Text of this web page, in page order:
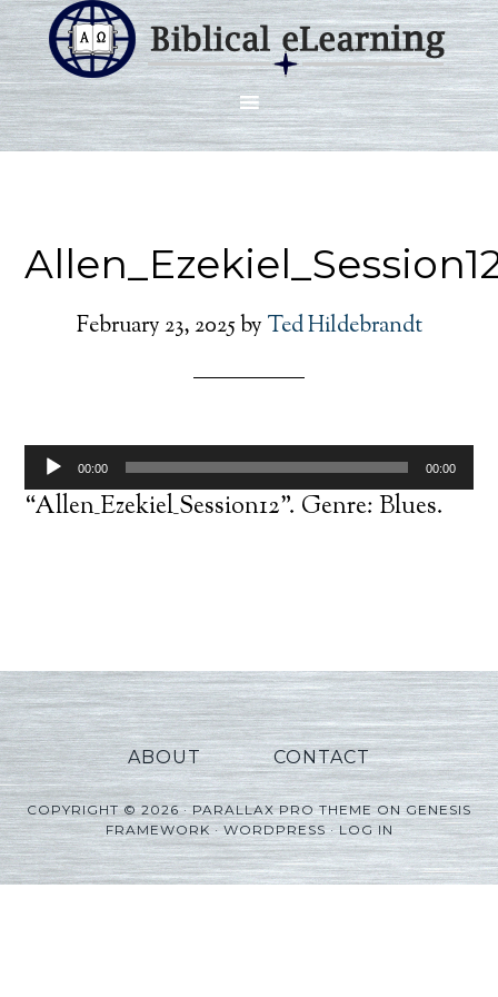
February 23, 2025by Ted Hildebrandt
Audio
Player
00:00 00:00
“Allen_Ezekiel_Session12”. Genre: Blues.
ABOUT CONTACT
COPYRIGHT © 2026 ·PARALLAX PRO THEMEONGENESIS
FRAMEWORK·WORDPRESS·LOG IN